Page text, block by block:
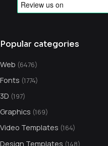
Popular categories
Web (6476)
Fonts (1774)
3D (197)
Graphics (169)
Video Templates (164)
Design Templates (148)